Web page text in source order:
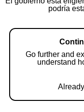
podría
Go further and
understand